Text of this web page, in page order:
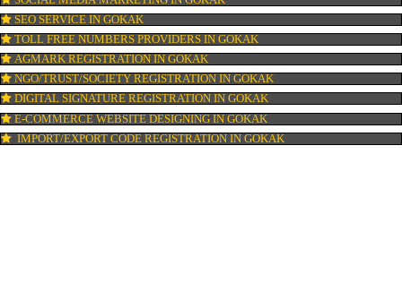
WEB HOSTING IN GOKAK
DIGITAL MARKETING IN GOKAK
COMPANY IN CORPORATION IN GOKAK
MSME REGISTRATION IN GOKAK
FSSAI LICENSE IN GOKAK
GMP CERTIFICATION IN GOKAK
HALAL CERTIFICATION IN GOKAK